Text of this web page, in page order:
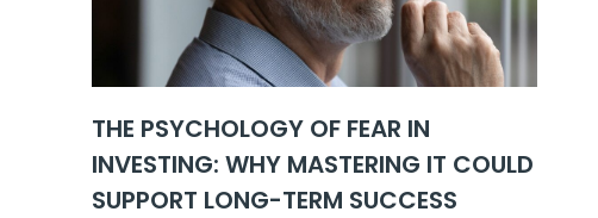
THE PSYCHOLOGY OF FEAR IN
INVESTING: WHY MASTERING IT COULD
SUPPORT LONG-TERM SUCCESS